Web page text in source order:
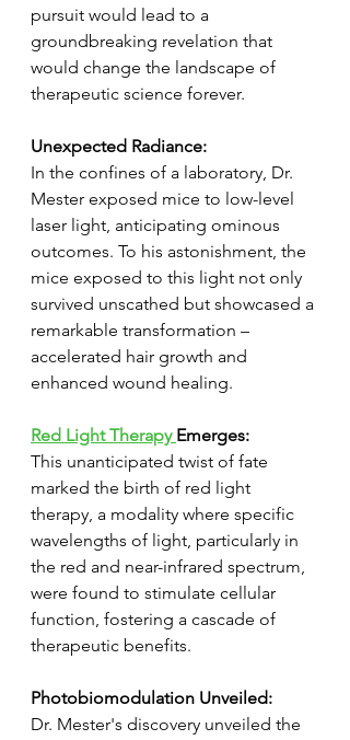
pursuit would lead to a
groundbreaking revelation that
would change the landscape of
therapeutic science forever.
Unexpected Radiance:
In the confines of a laboratory, Dr.
Mester exposed mice to low-level
laser light, anticipating ominous
outcomes. To his astonishment, the
mice exposed to this light not only
survived unscathed but showcased a
remarkable transformation –
accelerated hair growth and
enhanced wound healing.
Red Light Therapy Emerges:
This unanticipated twist of fate
marked the birth of red light
therapy, a modality where specific
wavelengths of light, particularly in
the red and near-infrared spectrum,
were found to stimulate cellular
function, fostering a cascade of
therapeutic benefits.
Photobiomodulation Unveiled:
Dr. Mester's discovery unveiled the